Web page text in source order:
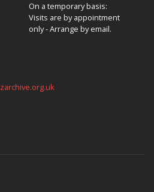
On a temporary basis:
Visits are by appointment
only - Arrange by email.